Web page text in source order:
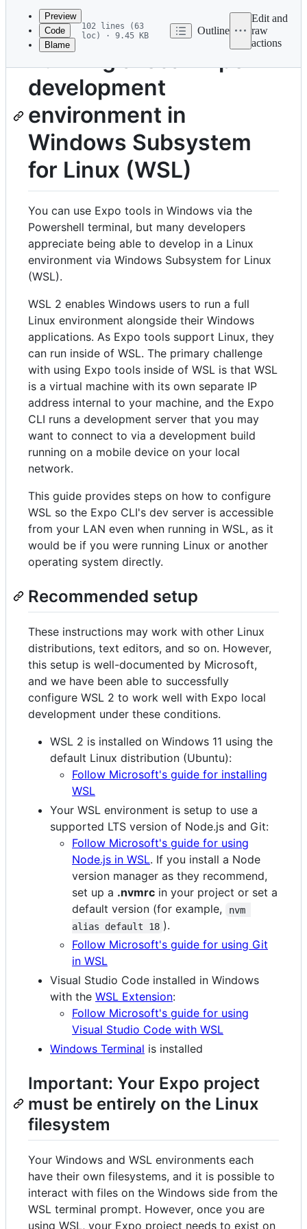
commit
metadata
and
controls
Preview
Code
Blame
102 lines (63
loc) · 9.45 KB
Outline
Edit and
raw
actions
Running a local Expo
development
environment in
Windows Subsystem
for Linux (WSL)
You can use Expo tools in Windows via the
Powershell terminal, but many developers
appreciate being able to develop in a Linux
environment via Windows Subsystem for Linux
(WSL).
WSL 2 enables Windows users to run a full
Linux environment alongside their Windows
applications. As Expo tools support Linux, they
can run inside of WSL. The primary challenge
with using Expo tools inside of WSL is that WSL
is a virtual machine with its own separate IP
address internal to your machine, and the Expo
CLI runs a development server that you may
want to connect to via a development build
running on a mobile device on your local
network.
This guide provides steps on how to configure
WSL so the Expo CLI's dev server is accessible
from your LAN even when running in WSL, as it
would be if you were running Linux or another
operating system directly.
Recommended setup
These instructions may work with other Linux
distributions, text editors, and so on. However,
this setup is well-documented by Microsoft,
and we have been able to successfully
configure WSL 2 to work well with Expo local
development under these conditions.
WSL 2 is installed on Windows 11 using the
default Linux distribution (Ubuntu):
Follow Microsoft's guide for installing
WSL
Your WSL environment is setup to use a
supported LTS version of Node.js and Git:
Follow Microsoft's guide for using
Node.js in WSL. If you install a Node
version manager as they recommend,
set up a .nvmrc in your project or set a
default version (for example,
nvm
alias default 18 ).
Follow Microsoft's guide for using Git
in WSL
Visual Studio Code installed in Windows
with the WSL Extension:
Follow Microsoft's guide for using
Visual Studio Code with WSL
Windows Terminal is installed
Important: Your Expo project
must be entirely on the Linux
filesystem
Your Windows and WSL environments each
have their own filesystems, and it is possible to
interact with files on the Windows side from the
WSL terminal prompt. However, once you are
using WSL, your Expo project needs to exist on